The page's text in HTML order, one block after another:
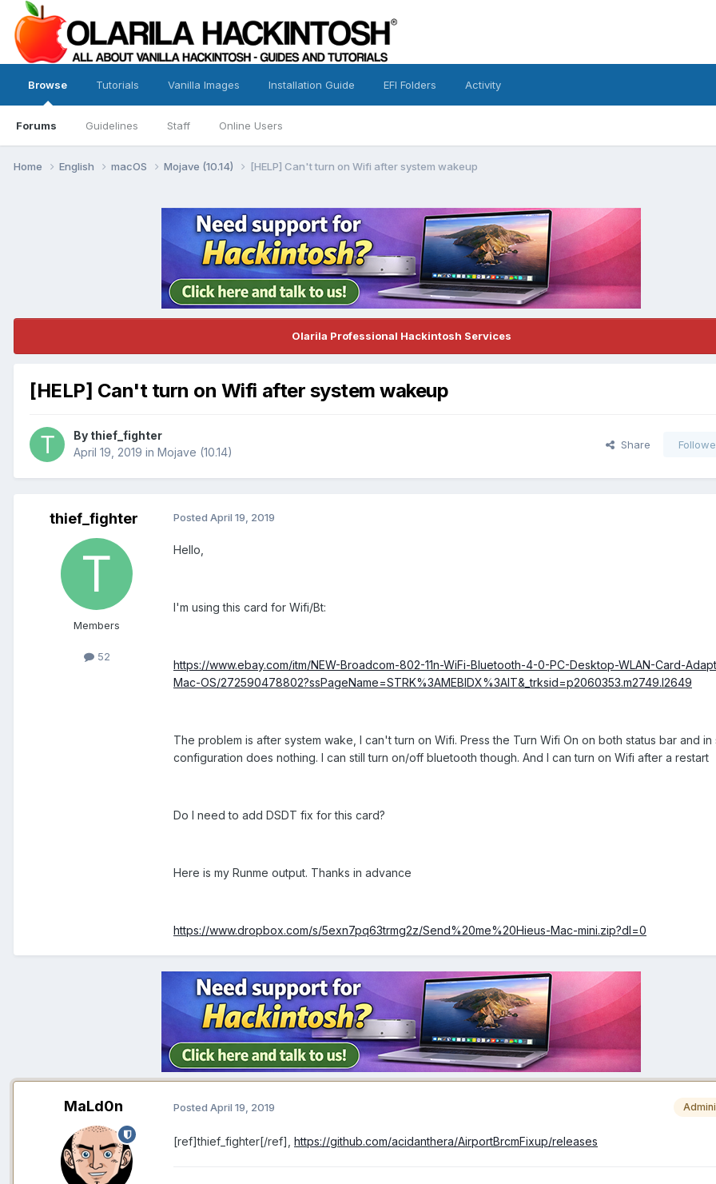
Browse
Forums Guidelines Staff Online Users
Tutorials Vanilla Images Installation Guide EFI Folders Activity
Home English macOS Mojave (10.14) [HELP] Can't turn on Wifi after system wakeup
Olarila Professional Hackintosh Services
[HELP] Can't turn on Wifi after system wakeup
By thief_fighter
April 19, 2019 in Mojave (10.14)
Share
thief_fighter
Members
52
Posted April 19, 2019
Hello,
I'm using this card for Wifi/Bt:
https://www.ebay.com/itm/NEW-Broadcom-802-11n-WiFi-Bluetooth-4-0-PC-Desktop-WLAN-Card-
Mac-OS/272590478802?ssPageName=STRK%3AMEBIDX%3AIT&_trksid=p2060353.m2749.l2649
The problem is after system wake, I can't turn on Wifi. Press the Turn Wifi On on both status bar and in
configuration does nothing. I can still turn on/off bluetooth though. And I can turn on Wifi after a restart
Do I need to add DSDT fix for this card?
Here is my Runme output. Thanks in advance
https://www.dropbox.com/s/5exn7pq63trmg2z/Send%20me%20Hieus-Mac-mini.zip?dl=0
MaLd0n Posted April 19, 2019
[ref]thief_fighter[/ref], https://github.com/acidanthera/AirportBrcmFixup/releases